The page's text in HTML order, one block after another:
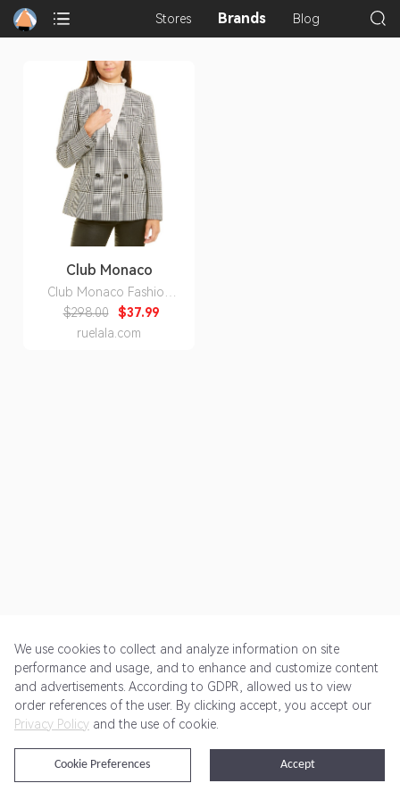
Stores Brands Blog
Club Monaco
Club Monaco Fashion
Blazer$37.99
$298.00
ruelala.com
Get Started Pricing Terms of Service Privacy Policy
@2024 Rewardoo. All Rights Reserved
We use cookies to collect and analyze information on site
performance and usage, and to enhance and customize content
and advertisements. According to GDPR, allowed us to view
order references of the user. By clicking accept, you accept our
Privacy Policy and the use of cookie.
Accept
Cookie Preferences